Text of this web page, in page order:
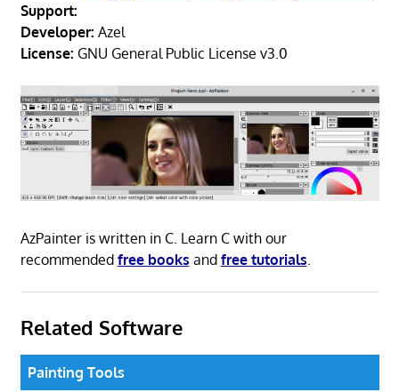
Support:
Developer: Azel
License: GNU General Public License v3.0
AzPainter is written in C. Learn C with our
recommended free books and free tutorials
Related Software
Painting Tools